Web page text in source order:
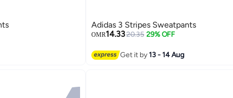
Adidas 3 Stripes Sweatpants
OMR14.3320.35 29% OFF
Get it by13 - 14 Aug